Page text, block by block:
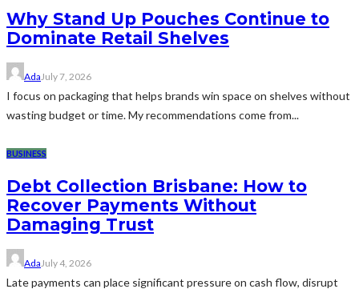
Why Stand Up Pouches Continue to
Dominate Retail Shelves
Ada July 7, 2026
I focus on packaging that helps brands win space on shelves without
wasting budget or time. My recommendations come from...
BUSINESS
Debt Collection Brisbane: How to
Recover Payments Without
Damaging Trust
Ada July 4, 2026
Late payments can place significant pressure on cash flow, disrupt